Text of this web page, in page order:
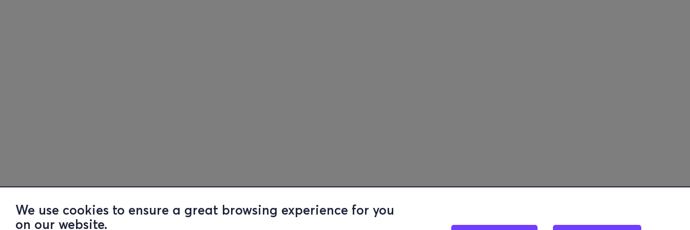
We use cookies to ensure a great browsing experience for you
on our website.